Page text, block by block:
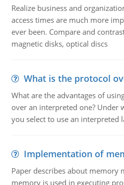
Realize business and
access times are much more
ever been. Compare and
magnetic disks, optical discs
What is the protocol
What are the advantages of
over an interpreted one? Under
you select to use an interpreted
Implementation of
Paper describes about memory
memory is used in executing